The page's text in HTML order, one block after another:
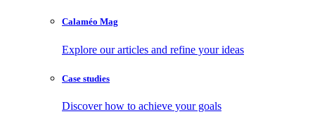
Calaméo Mag
Explore our articles and refine your ideas
Case studies
Discover how to achieve your goals